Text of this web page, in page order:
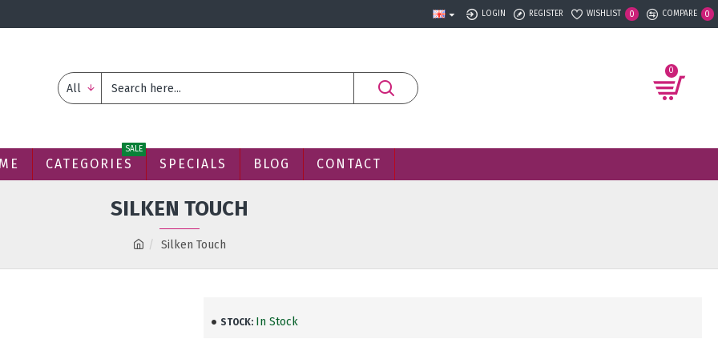
LOGIN REGISTER WISHLIST 0 COMPARE 0
All
0
CATEGORIES
SALE
SPECIALS BLOG CONTACT
Silken Touch
SILKEN TOUCH
STOCK: In Stock